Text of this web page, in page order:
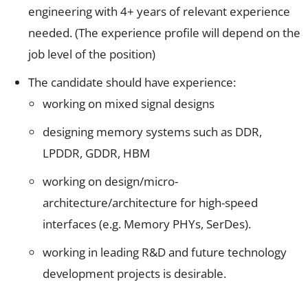
engineering with 4+ years of relevant experience
needed. (The experience profile will depend on the
job level of the position)
The candidate should have experience:
working on mixed signal designs
designing memory systems such as DDR,
LPDDR, GDDR, HBM
working on design/micro-
architecture/architecture for high-speed
interfaces (e.g. Memory PHYs, SerDes).
working in leading R&D and future technology
development projects is desirable.